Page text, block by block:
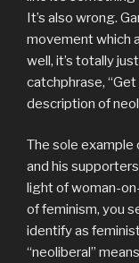
It’s also wrong.
movement which
well, it’s totally
catchphrase,
description of
The sole example
and his
light of woman-
of feminism, you
identify as
“neoliberal”